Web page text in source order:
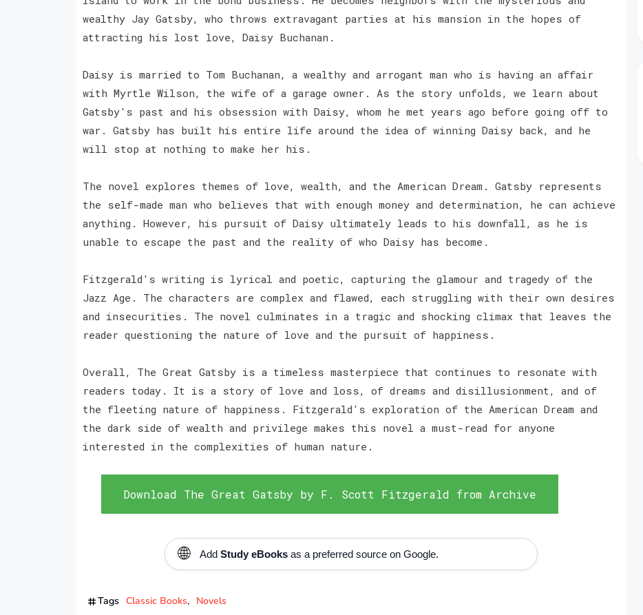
wealthy Jay Gatsby, who throws extravagant parties at his mansion in the hopes of
attracting his lost love, Daisy Buchanan.
Daisy is married to Tom Buchanan, a wealthy and arrogant man who is having an affair
with Myrtle Wilson, the wife of a garage owner. As the story unfolds, we learn about
Gatsby's past and his obsession with Daisy, whom he met years ago before going off to
war. Gatsby has built his entire life around the idea of winning Daisy back, and he
will stop at nothing to make her his.
The novel explores themes of love, wealth, and the American Dream. Gatsby represents
the self-made man who believes that with enough money and determination, he can achieve
anything. However, his pursuit of Daisy ultimately leads to his downfall, as he is
unable to escape the past and the reality of who Daisy has become.
Fitzgerald's writing is lyrical and poetic, capturing the glamour and tragedy of the
Jazz Age. The characters are complex and flawed, each struggling with their own desires
and insecurities. The novel culminates in a tragic and shocking climax that leaves the
reader questioning the nature of love and the pursuit of happiness.
Overall, The Great Gatsby is a timeless masterpiece that continues to resonate with
readers today. It is a story of love and loss, of dreams and disillusionment, and of
the fleeting nature of happiness. Fitzgerald's exploration of the American Dream and
the dark side of wealth and privilege makes this novel a must-read for anyone
interested in the complexities of human nature.
Download The Great Gatsby by F. Scott Fitzgerald from Archive
🌐 Add Study eBooksas a preferred source on Google.
Tags Classic Books Novels